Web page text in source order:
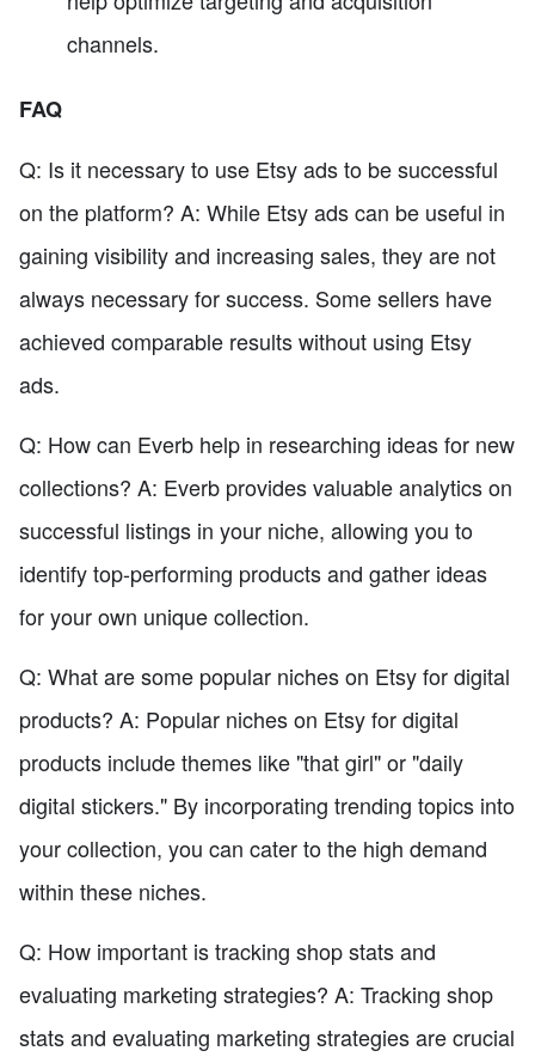
channels.
FAQ
Q: Is it necessary to use Etsy ads to be successful
on the platform? A: While Etsy ads can be useful in
gaining visibility and increasing sales, they are not
always necessary for success. Some sellers have
achieved comparable results without using Etsy
ads.
Q: How can Everb help in researching ideas for new
collections? A: Everb provides valuable analytics on
successful listings in your niche, allowing you to
identify top-performing products and gather ideas
for your own unique collection.
Q: What are some popular niches on Etsy for digital
products? A: Popular niches on Etsy for digital
products include themes like "that girl" or "daily
digital stickers." By incorporating trending topics into
your collection, you can cater to the high demand
within these niches.
Q: How important is tracking shop stats and
evaluating marketing strategies? A: Tracking shop
stats and evaluating marketing strategies are crucial